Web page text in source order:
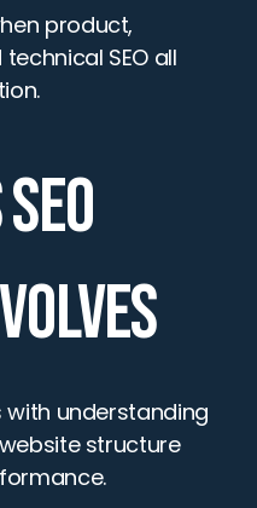
product,
SEO all
with understanding
structure